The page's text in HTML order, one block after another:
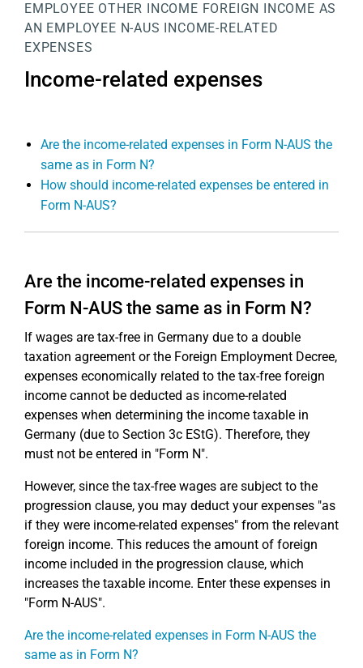
EMPLOYEE OTHER INCOME FOREIGN INCOME AS
AN EMPLOYEE N-AUS INCOME-RELATED
EXPENSES
Income-related expenses
Are the income-related expenses in Form N-AUS the
same as in Form N?
How should income-related expenses be entered in
Form N-AUS?
Are the income-related expenses in
Form N-AUS the same as in Form N?
If wages are tax-free in Germany due to a double
taxation agreement or the Foreign Employment Decree,
expenses economically related to the tax-free foreign
income cannot be deducted as income-related
expenses when determining the income taxable in
Germany (due to Section 3c EStG). Therefore, they
must not be entered in "Form N".
However, since the tax-free wages are subject to the
progression clause, you may deduct your expenses "as
if they were income-related expenses" from the relevant
foreign income. This reduces the amount of foreign
income included in the progression clause, which
increases the taxable income. Enter these expenses in
"Form N-AUS".
Are the income-related expenses in Form N-AUS the
same as in Form N?